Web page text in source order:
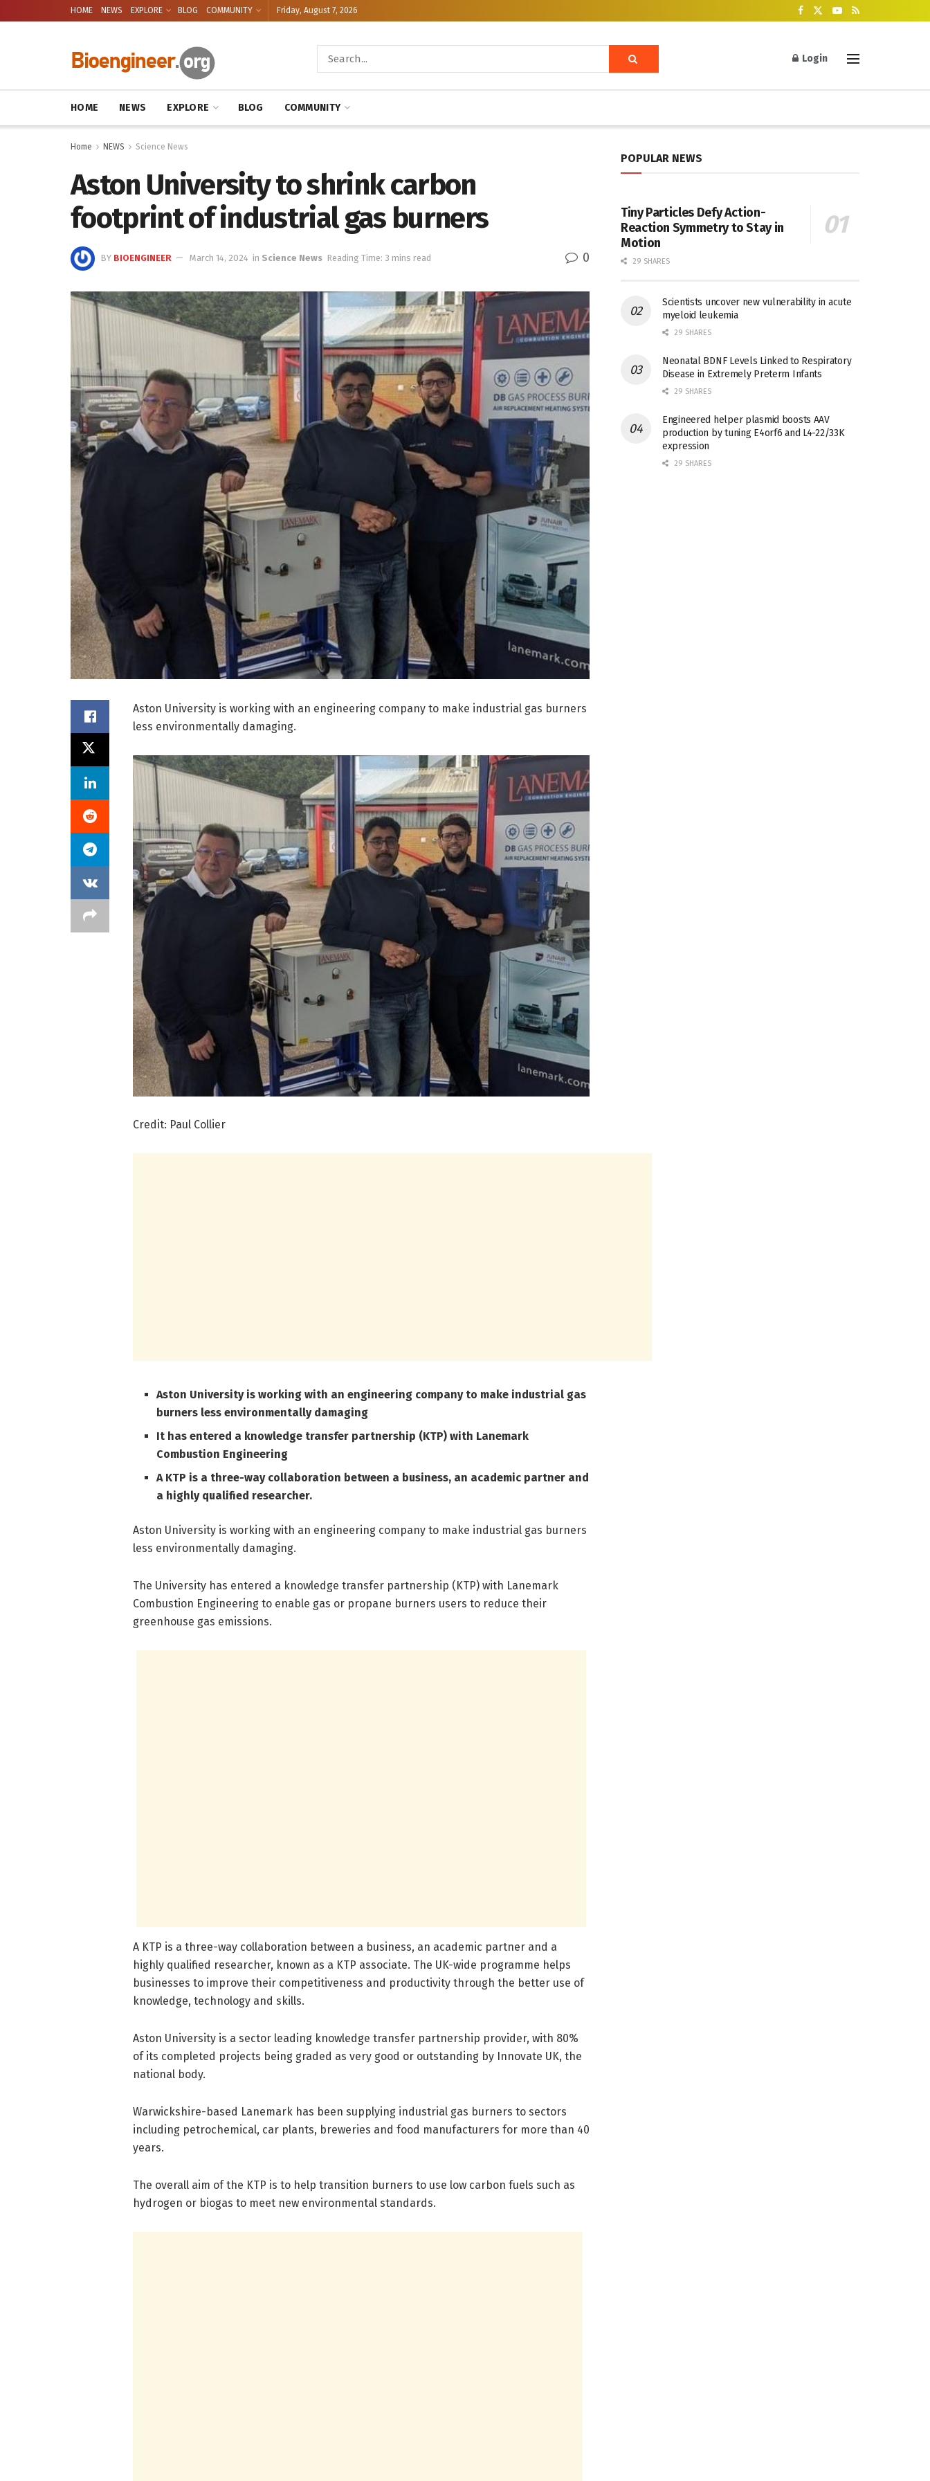
HOME NEWS EXPLORE BLOG COMMUNITY Friday, August 7, 2026
Login
HOME NEWS EXPLORE BLOG COMMUNITY
Home NEWS Science News
Aston University to shrink carbon
footprint of industrial gas burners
BY BIOENGINEER March 14, 2024 in Science News Reading Time: 3 mins read 0
Aston University is working with an engineering company to make industrial gas burners
less environmentally damaging.
Credit: Paul Collier
Aston University is working with an engineering company to make industrial gas
burners less environmentally damaging
It has entered a knowledge transfer partnership (KTP) with Lanemark
Combustion Engineering
A KTP is a three-way collaboration between a business, an academic partner and
a highly qualified researcher.
Aston University is working with an engineering company to make industrial gas burners
less environmentally damaging.
The University has entered a knowledge transfer partnership (KTP) with Lanemark
Combustion Engineering to enable gas or propane burners users to reduce their
greenhouse gas emissions.
A KTP is a three-way collaboration between a business, an academic partner and a
highly qualified researcher, known as a KTP associate. The UK-wide programme helps
businesses to improve their competitiveness and productivity through the better use of
knowledge, technology and skills.
Aston University is a sector leading knowledge transfer partnership provider, with 80%
of its completed projects being graded as very good or outstanding by Innovate UK, the
national body.
Warwickshire-based Lanemark has been supplying industrial gas burners to sectors
including petrochemical, car plants, breweries and food manufacturers for more than 40
years.
The overall aim of the KTP is to help transition burners to use low carbon fuels such as
hydrogen or biogas to meet new environmental standards.
POPULAR NEWS
Tiny Particles Defy Action-
Reaction Symmetry to Stay in
Motion
29 SHARES
Scientists uncover new vulnerability in acute
myeloid leukemia
29 SHARES
Neonatal BDNF Levels Linked to Respiratory
Disease in Extremely Preterm Infants
29 SHARES
Engineered helper plasmid boosts AAV
production by tuning E4orf6 and L4-22/33K
expression
29 SHARES